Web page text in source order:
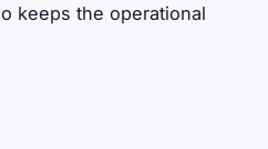
keeps the operational